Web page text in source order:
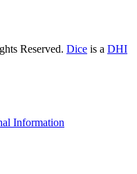
Reserved. Dice is a DHI
Information